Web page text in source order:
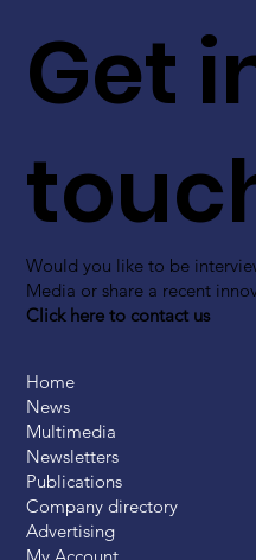
Get
Would you like to be
Media or share a recent
Click here to contact us
Home
News
Multimedia
Newsletters
Publications
Company directory
Advertising